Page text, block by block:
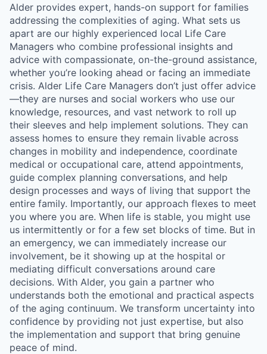
Alder provides expert, hands-on support for families
addressing the complexities of aging. What sets us
apart are our highly experienced local Life Care
Managers who combine professional insights and
advice with compassionate, on-the-ground assistance,
whether you’re looking ahead or facing an immediate
crisis. Alder Life Care Managers don’t just offer advice
—they are nurses and social workers who use our
knowledge, resources, and vast network to roll up
their sleeves and help implement solutions. They can
assess homes to ensure they remain livable across
changes in mobility and independence, coordinate
medical or occupational care, attend appointments,
guide complex planning conversations, and help
design processes and ways of living that support the
entire family. Importantly, our approach flexes to meet
you where you are. When life is stable, you might use
us intermittently or for a few set blocks of time. But in
an emergency, we can immediately increase our
involvement, be it showing up at the hospital or
mediating difficult conversations around care
decisions. With Alder, you gain a partner who
understands both the emotional and practical aspects
of the aging continuum. We transform uncertainty into
confidence by providing not just expertise, but also
the implementation and support that bring genuine
peace of mind.